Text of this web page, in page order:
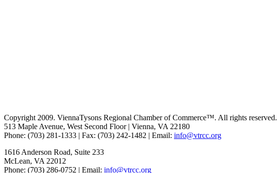
Copyright 2009. ViennaTysons Regional Chamber of Commerce™. All rights reserved.
513 Maple Avenue, West Second Floor | Vienna, VA 22180
Phone: (703) 281-1333 | Fax: (703) 242-1482 | Email: info@vtrcc.org
1616 Anderson Road, Suite 233
McLean, VA 22012
Phone: (703) 286-0752 | Email: info@vtrcc.org